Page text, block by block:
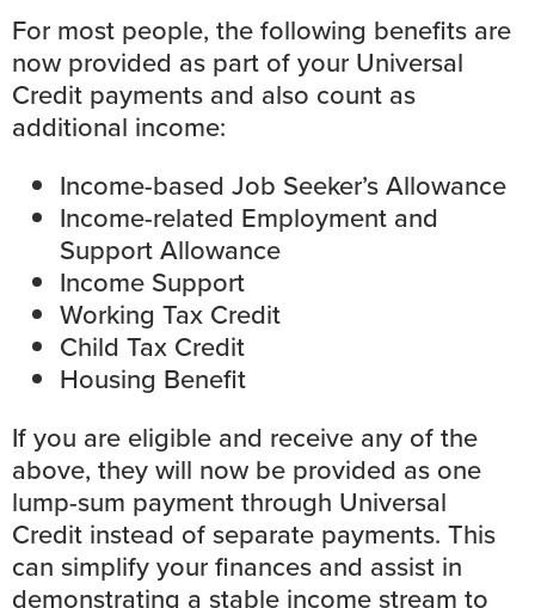
For most people, the following benefits are
now provided as part of your Universal
Credit payments and also count as
additional income:
Income-based Job Seeker’s Allowance
Income-related Employment and
Support Allowance
Income Support
Working Tax Credit
Child Tax Credit
Housing Benefit
If you are eligible and receive any of the
above, they will now be provided as one
lump-sum payment through Universal
Credit instead of separate payments. This
can simplify your finances and assist in
demonstrating a stable income stream to